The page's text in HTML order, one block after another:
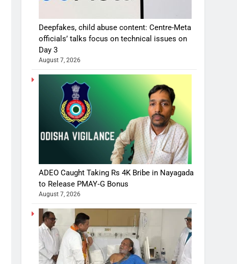
Deepfakes, child abuse content: Centre-Meta
officials’ talks focus on technical issues on
Day 3
August 7, 2026
ADEO Caught Taking Rs 4K Bribe in Nayagada
to Release PMAY‑G Bonus
August 7, 2026